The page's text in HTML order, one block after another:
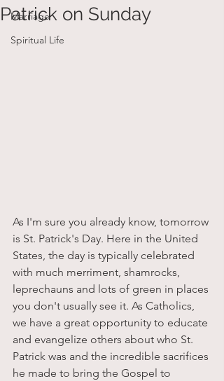
Marriage
Spiritual Life
Patrick on Sunday
As I'm sure you already know, tomorrow
is St. Patrick's Day. Here in the United
States, the day is typically celebrated
with much merriment, shamrocks,
leprechauns and lots of green in places
you don't usually see it. As Catholics,
we have a great opportunity to educate
and evangelize others about who St.
Patrick was and the incredible sacrifices
he made to bring the Gospel to